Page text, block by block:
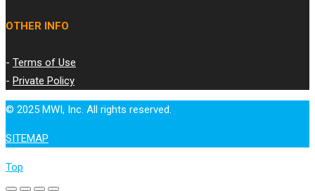
OTHER INFO
- Terms of Use
- Private Policy
© 2025 MWI, Inc. All rights reserved.
SITEMAP
Top